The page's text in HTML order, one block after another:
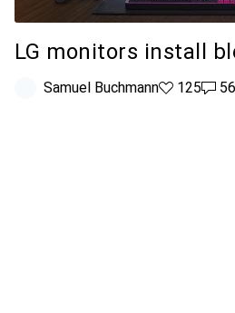
LG monitors install
Samuel Buchmann125 likes
12556 56